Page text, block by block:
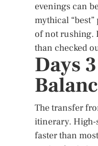
evenings can
mythical
of not rushing.
than checked
Days
The transfer
itinerary. High-
faster than